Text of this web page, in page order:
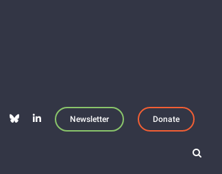
Newsletter Donate